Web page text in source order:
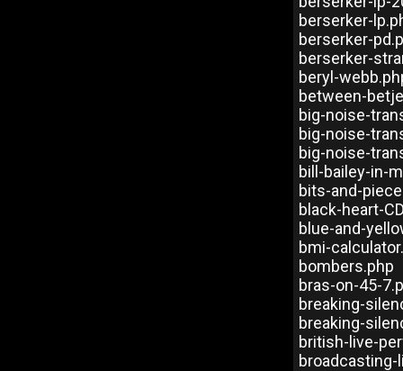
berserker-
berserker-
berserker-
beryl-
between-
big-noise-
big-noise-
big-noise-
bill-bailey-in-
bits-and-
black-heart-
blue-and-
bmi-
bombers.php
bras-on-45-
breaking-
breaking-
british-live-
broadcasting-